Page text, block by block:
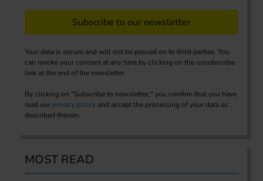
Subscribe to our newsletter
Your data is secure and will not be passed on to third parties. You
can revoke your consent at any time by clicking on the unsubscribe
link at the end of the newsletter.
By clicking on "Subscribe to newsletter," you confirm that you have
read our privacy policy and accept the processing of your data as
described therein.
MOST READ